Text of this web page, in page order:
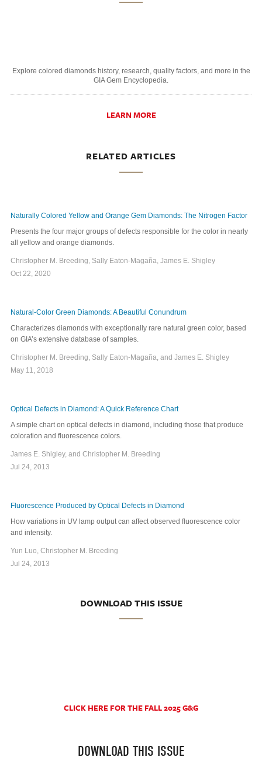
Explore colored diamonds history, research, quality factors, and more in the
GIA Gem Encyclopedia.
LEARN MORE
RELATED ARTICLES
Naturally Colored Yellow and Orange Gem Diamonds: The Nitrogen Factor
Presents the four major groups of defects responsible for the color in nearly
all yellow and orange diamonds.
Christopher M. Breeding, Sally Eaton-Magaña, James E. Shigley
Oct 22, 2020
Natural-Color Green Diamonds: A Beautiful Conundrum
Characterizes diamonds with exceptionally rare natural green color, based
on GIA’s extensive database of samples.
Christopher M. Breeding, Sally Eaton-Magaña, and James E. Shigley
May 11, 2018
Optical Defects in Diamond: A Quick Reference Chart
A simple chart on optical defects in diamond, including those that produce
coloration and fluorescence colors.
James E. Shigley, and Christopher M. Breeding
Jul 24, 2013
Fluorescence Produced by Optical Defects in Diamond
How variations in UV lamp output can affect observed fluorescence color
and intensity.
Yun Luo, Christopher M. Breeding
Jul 24, 2013
DOWNLOAD THIS ISSUE
CLICK HERE FOR THE FALL 2025 G&G
DOWNLOAD THIS ISSUE